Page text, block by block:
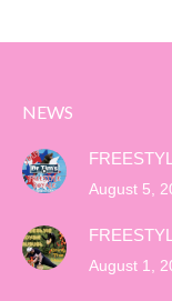
NEWS
August 5,
August 1,